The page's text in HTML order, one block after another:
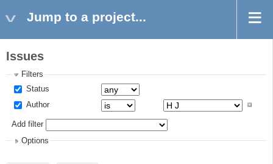
Jump to a project...
Issues
Filters
Status
Author
Add filter
Options